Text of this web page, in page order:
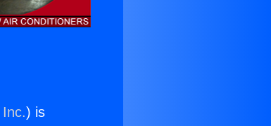
Inc.) is